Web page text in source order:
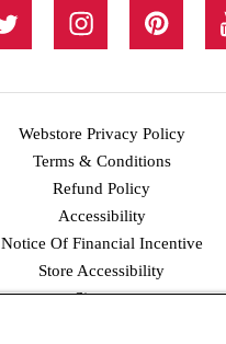
Instagram Pinterest
Webstore Privacy Policy
Terms & Conditions
Refund Policy
Accessibility
Notice Of Financial Incentive
Store Accessibility
Sitemap